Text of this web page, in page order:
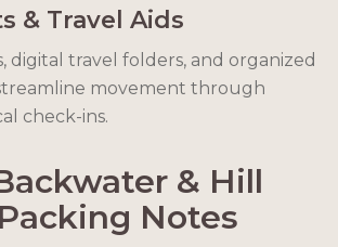
& Travel Aids
digital travel folders, and organized
movement through
check-ins.
& Hill
Notes